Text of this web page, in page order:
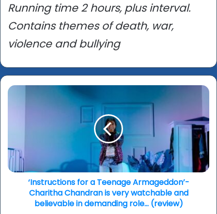
Running time 2 hours, plus interval.
Contains themes of death, war,
violence and bullying
‘Instructions
Chandran
is
very
watchable
believable
‘Instructions for a Teenage Armageddon’-
Charitha Chandran is very watchable and
believable in demanding role… (review)